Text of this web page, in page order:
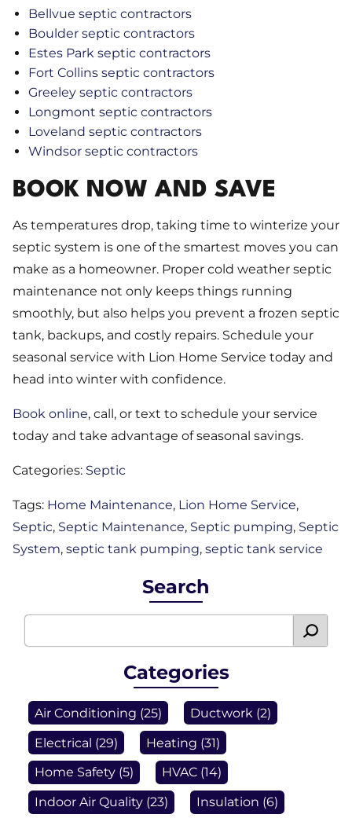
Bellvue septic contractors
Boulder septic contractors
Estes Park septic contractors
Fort Collins septic contractors
Greeley septic contractors
Longmont septic contractors
Loveland septic contractors
Windsor septic contractors
BOOK NOW AND SAVE
As temperatures drop, taking time to winterize your
septic system is one of the smartest moves you can
make as a homeowner. Proper cold weather septic
maintenance not only keeps things running
smoothly, but also helps you prevent a frozen septic
tank, backups, and costly repairs. Schedule your
seasonal service with Lion Home Service today and
head into winter with confidence.
Book online, call, or text to schedule your service
today and take advantage of seasonal savings.
Categories: Septic
Tags: Home Maintenance, Lion Home Service,
Septic, Septic Maintenance, Septic pumping, Septic
System, septic tank pumping, septic tank service
Search
Categories
Air Conditioning (25) Ductwork (2)
Electrical (29) Heating (31)
Home Safety (5) HVAC (14)
Indoor Air Quality (23) Insulation (6)